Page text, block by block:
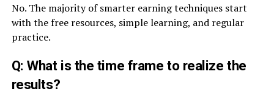
No. The majority of smarter earning techniques start
with the free resources, simple learning, and regular
practice.
Q: What is the time frame to realize the
results?